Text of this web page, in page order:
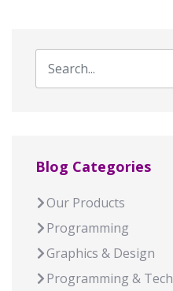
Blog Categories
Our Products
Programming
Graphics & Design
Programming & Tech